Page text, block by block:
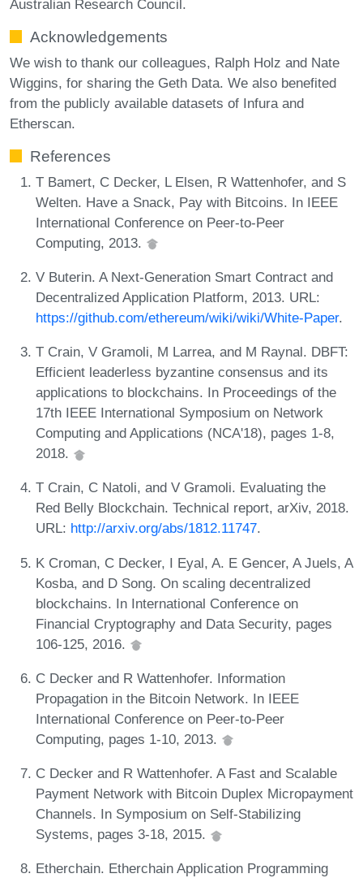
Australian Research Council.
Acknowledgements
We wish to thank our colleagues, Ralph Holz and Nate
Wiggins, for sharing the Geth Data. We also benefited
from the publicly available datasets of Infura and
Etherscan.
References
T Bamert, C Decker, L Elsen, R Wattenhofer, and S
Welten. Have a Snack, Pay with Bitcoins. In IEEE
International Conference on Peer-to-Peer
Computing, 2013.
V Buterin. A Next-Generation Smart Contract and
Decentralized Application Platform, 2013. URL:
https://github.com/ethereum/wiki/wiki/White-Paper.
T Crain, V Gramoli, M Larrea, and M Raynal. DBFT:
Efficient leaderless byzantine consensus and its
applications to blockchains. In Proceedings of the
17th IEEE International Symposium on Network
Computing and Applications (NCA'18), pages 1-8,
2018.
T Crain, C Natoli, and V Gramoli. Evaluating the
Red Belly Blockchain. Technical report, arXiv, 2018.
URL: http://arxiv.org/abs/1812.11747.
K Croman, C Decker, I Eyal, A. E Gencer, A Juels, A
Kosba, and D Song. On scaling decentralized
blockchains. In International Conference on
Financial Cryptography and Data Security, pages
106-125, 2016.
C Decker and R Wattenhofer. Information
Propagation in the Bitcoin Network. In IEEE
International Conference on Peer-to-Peer
Computing, pages 1-10, 2013.
C Decker and R Wattenhofer. A Fast and Scalable
Payment Network with Bitcoin Duplex Micropayment
Channels. In Symposium on Self-Stabilizing
Systems, pages 3-18, 2015.
Etherchain. Etherchain Application Programming